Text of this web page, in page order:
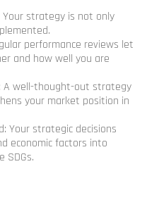
Your strategy is not only
performance reviews let
and how well you are
A well-thought-out strategy
your market position in
Your strategic decisions
economic factors into
SDGs.